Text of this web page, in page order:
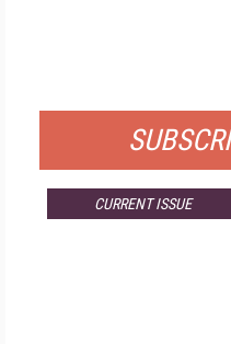
CURRENT ISSUE